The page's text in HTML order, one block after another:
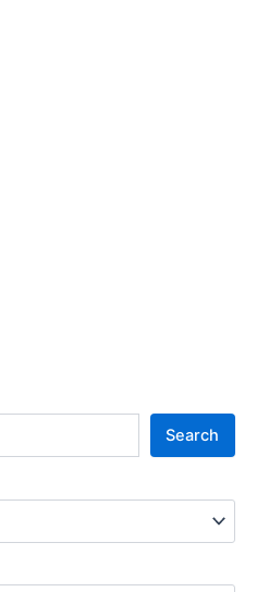
Search